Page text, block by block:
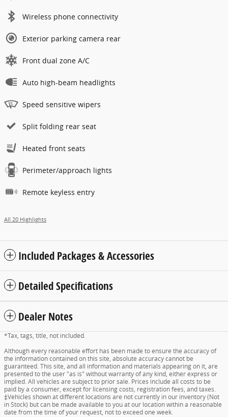
Wireless phone connectivity
Exterior parking camera rear
Front dual zone A/C
Auto high-beam headlights
Speed sensitive wipers
Split folding rear seat
Heated front seats
Perimeter/approach lights
Remote keyless entry
All 20 Highlights
Included Packages & Accessories
Detailed Specifications
Dealer Notes
*Tax, tags, title, not included.
Although every reasonable effort has been made to ensure the accuracy of
the information contained on this site, absolute accuracy cannot be
guaranteed. This site, and all information and materials appearing on it, are
presented to the user "as is" without warranty of any kind, either express or
implied. All vehicles are subject to prior sale. Prices include all costs to be
paid by a consumer, except for licensing costs, registration fees, and taxes.
‡Vehicles shown at different locations are not currently in our inventory (Not
in Stock) but can be made available to you at our location within a reasonable
date from the time of your request, not to exceed one week.